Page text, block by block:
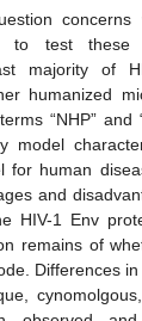
concerns
test these
majority of
humanized
“NHP” and
model
for human
and
HIV-1 Env
remains of
Differences